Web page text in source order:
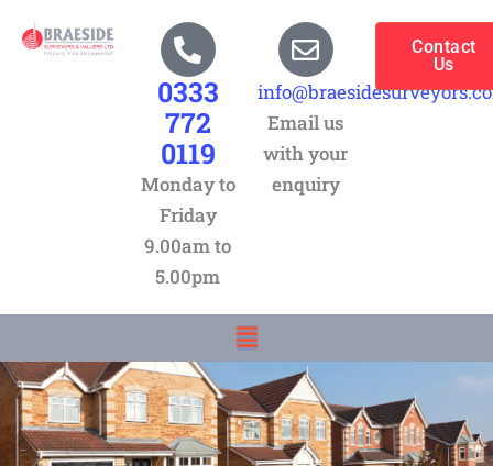
0333
772
0119
Monday to
Friday
9.00am to
5.00pm
Email us
with your
enquiry
Contact
Us
Menu